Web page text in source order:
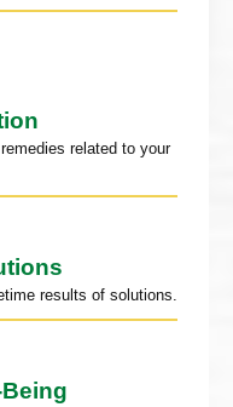
related to your
results of solutions.